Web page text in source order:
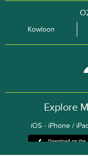
Kowloon
Explore
iOS - iPhone /